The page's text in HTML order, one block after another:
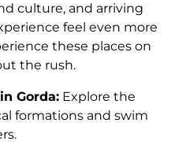
culture, and arriving
feel even more
these places on
the rush.
Gorda: Explore the
formations and swim